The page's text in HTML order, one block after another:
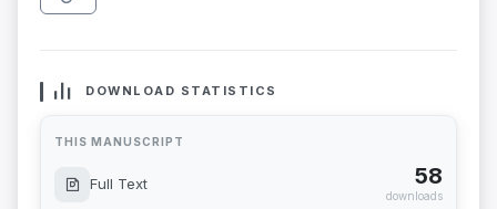
DOWNLOAD STATISTICS
THIS MANUSCRIPT
Full Text 58
downloads